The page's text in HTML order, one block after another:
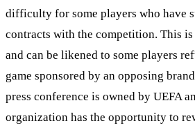
difficulty for some players who have
contracts with the competition. This
and can be likened to some players
game sponsored by an opposing
press conference is owned by UEFA
organization has the opportunity to